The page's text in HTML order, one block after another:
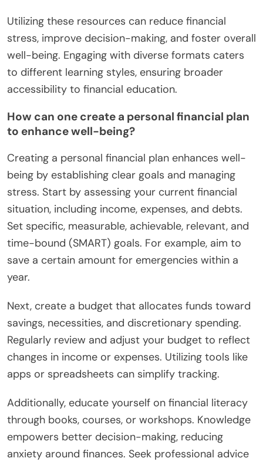
Utilizing these resources can reduce financial
stress, improve decision-making, and foster overall
well-being. Engaging with diverse formats caters
to different learning styles, ensuring broader
accessibility to financial education.
How can one create a personal financial plan
to enhance well-being?
Creating a personal financial plan enhances well-
being by establishing clear goals and managing
stress. Start by assessing your current financial
situation, including income, expenses, and debts.
Set specific, measurable, achievable, relevant, and
time-bound (SMART) goals. For example, aim to
save a certain amount for emergencies within a
year.
Next, create a budget that allocates funds toward
savings, necessities, and discretionary spending.
Regularly review and adjust your budget to reflect
changes in income or expenses. Utilizing tools like
apps or spreadsheets can simplify tracking.
Additionally, educate yourself on financial literacy
through books, courses, or workshops. Knowledge
empowers better decision-making, reducing
anxiety around finances. Seek professional advice